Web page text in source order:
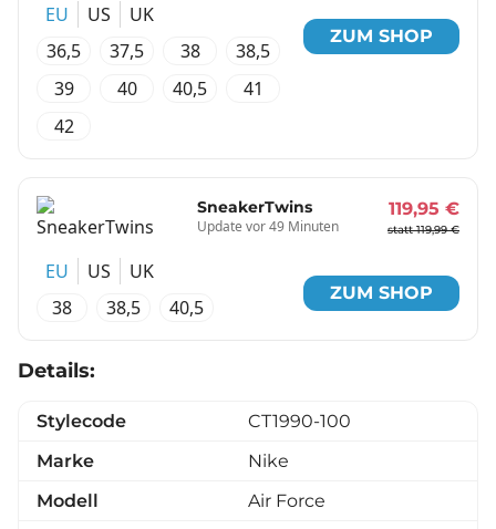
EU US
UK
36,5
37,5 38
38,5
39
40 40,5
41
42
ZUM SHOP
SneakerTwins
Update vor 49 Minuten
119,95 €
statt 119,99 €
EU US
UK
38
38,5 40,5
ZUM SHOP
Details:
Stylecode
CT1990-100
Marke
Nike
Modell
Air Force